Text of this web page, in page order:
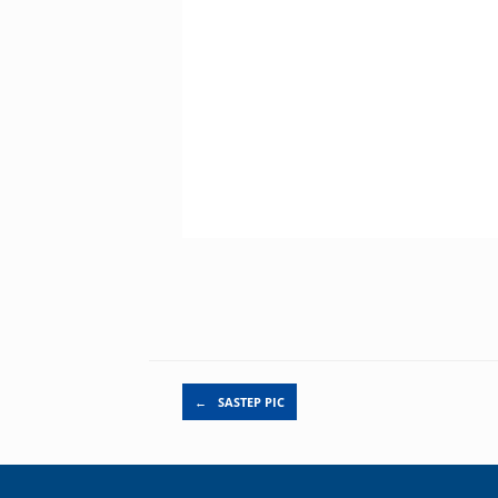
Post navigation
← SASTEP PIC